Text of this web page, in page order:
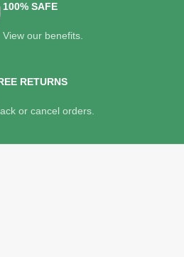
100% SAFE
View our benefits.
RETURNS
or cancel orders.